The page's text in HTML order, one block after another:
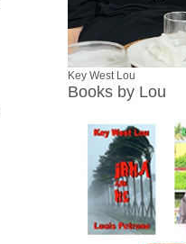
Key West Lou
Books by Lou